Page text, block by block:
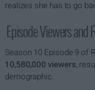
realizes she has to go
Episode Viewers and
Season 10 Episode 9 of
10,580,000 viewers,
demographic.